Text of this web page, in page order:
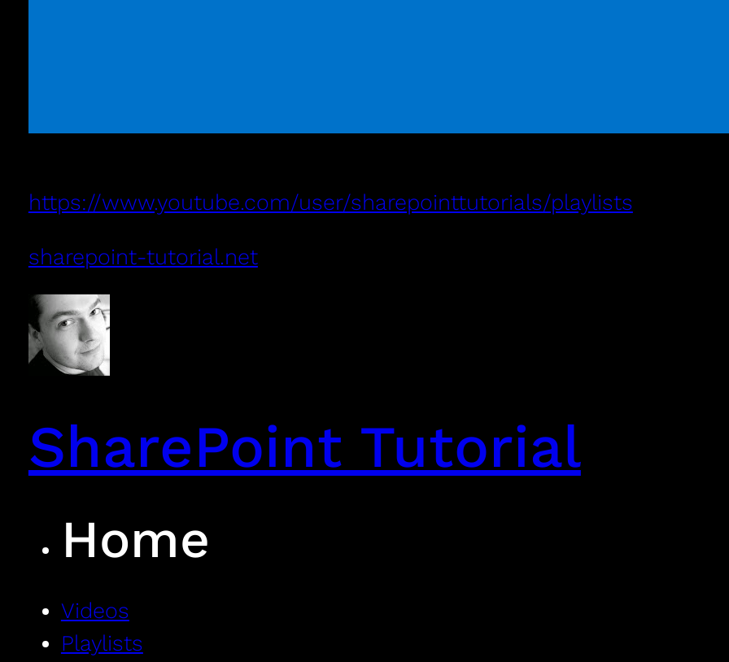
https://www.youtube.com/user/sharepointtutorials/playlists
sharepoint-tutorial.net
SharePoint Tutorial
Home
Videos
Playlists